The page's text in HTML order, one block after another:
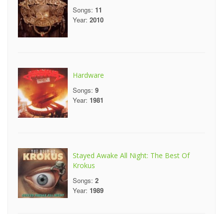
Songs: 11
Year: 2010
Hardware
Songs: 9
Year: 1981
Stayed Awake All Night: The Best Of
Krokus
Songs: 2
Year: 1989